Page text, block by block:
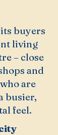
buyers
living
– close
and
are
busier,
feel.